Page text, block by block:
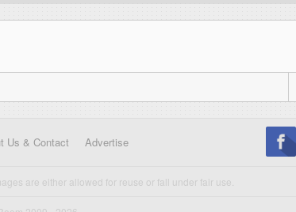
Us & Contact Advertise
are either allowed for reuse or fall under fair use.